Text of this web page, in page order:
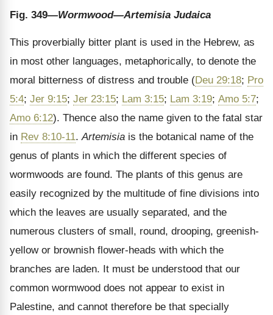
Fig. 349—Wormwood—Artemisia Judaica
This proverbially bitter plant is used in the Hebrew, as
in most other languages, metaphorically, to denote the
moral bitterness of distress and trouble (Deu 29:18; Pro
5:4; Jer 9:15; Jer 23:15; Lam 3:15; Lam 3:19; Amo 5:7;
Amo 6:12). Thence also the name given to the fatal star
in Rev 8:10-11.Artemisia is the botanical name of the
genus of plants in which the different species of
wormwoods are found. The plants of this genus are
easily recognized by the multitude of fine divisions into
which the leaves are usually separated, and the
numerous clusters of small, round, drooping, greenish-
yellow or brownish flower-heads with which the
branches are laden. It must be understood that our
common wormwood does not appear to exist in
Palestine, and cannot therefore be that specially